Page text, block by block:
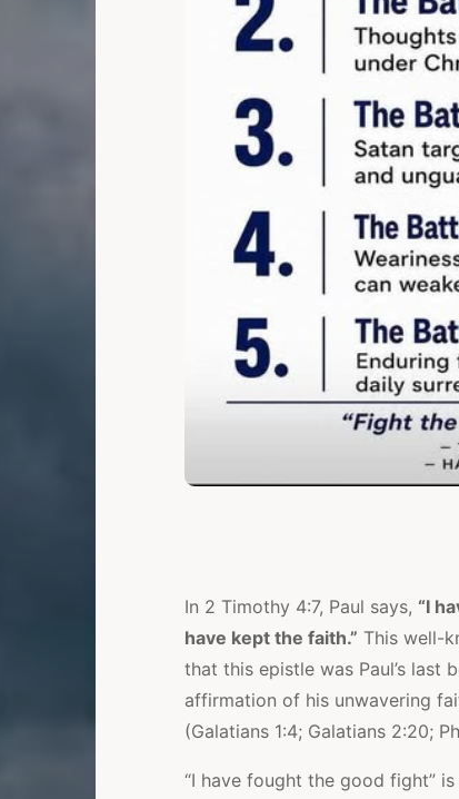
In 2 Timothy 4:7, Paul says, “I
have kept the faith.” This well-
that this epistle was Paul’s last
affirmation of his unwavering
(Galatians 1:4; Galatians 2:20;
“I have fought the good fight”